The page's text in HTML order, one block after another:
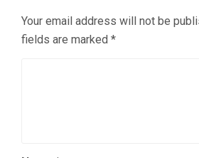
Your email address will not be
fields are marked *